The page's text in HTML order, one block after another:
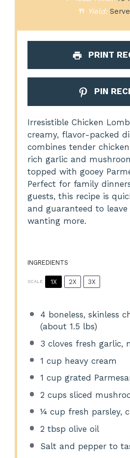
Yield:
PRINT
PIN
Irresistible Chicken
creamy, flavor-packed
combines tender
rich garlic and
topped with gooey
Perfect for family
guests, this recipe is
and guaranteed to leave
wanting more.
INGREDIENTS
SCALE 1X 2X 3X
4 boneless, skinless
(about 1.5 lbs)
3 cloves fresh garlic,
1 cup heavy cream
1 cup grated
2 cups sliced
¼ cup fresh parsley,
2 tbsp olive oil
Salt and pepper to